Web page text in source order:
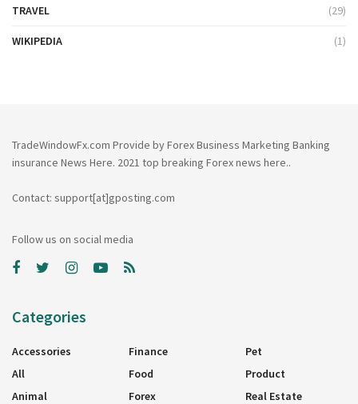
TRAVEL (29)
WIKIPEDIA (1)
TradeWindowFx.com Provide by Forex Business Marketing Banking
insurance News Here. 2021 top breaking Forex news here..
Contact: support[at]gposting.com
Follow us on social media
Categories
Accessories
All
Animal
Finance
Food
Forex
Pet
Product
Real Estate